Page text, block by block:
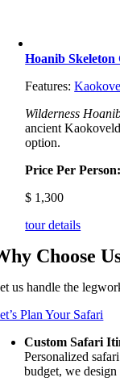
Hoanib Skeleton
Features:
Wilderness
ancient
option.
Price Per Person:
$ 1,300
tour details
Choose
us handle the
Plan Your Safari
Custom Safari
Personalized
budget, we